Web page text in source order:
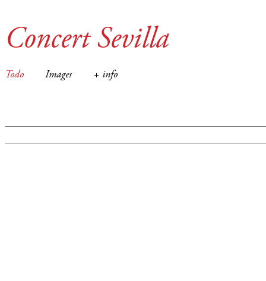
Concert Sevilla
Todo Images + info